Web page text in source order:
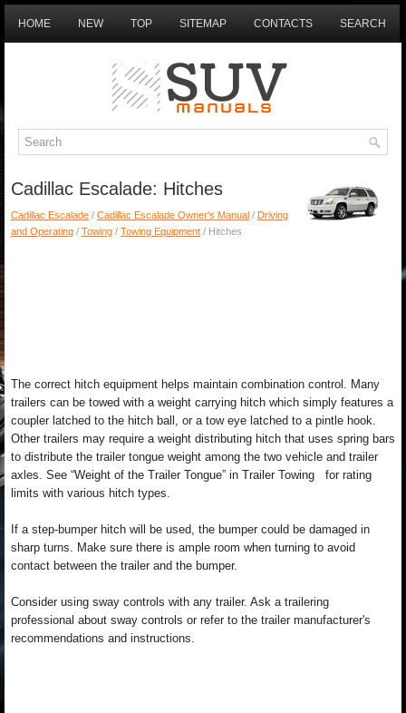
HOME NEW TOP SITEMAP CONTACTS SEARCH
Cadillac Escalade: Hitches
Cadillac Escalade / Cadillac Escalade Owner's Manual / Driving
and Operating / Towing / Towing Equipment / Hitches
The correct hitch equipment helps maintain combination control. Many
trailers can be towed with a weight carrying hitch which simply features a
coupler latched to the hitch ball, or a tow eye latched to a pintle hook.
Other trailers may require a weight distributing hitch that uses spring bars
to distribute the trailer tongue weight among the two vehicle and trailer
axles. See “Weight of the Trailer Tongue” in Trailer Towing for rating
limits with various hitch types.
If a step-bumper hitch will be used, the bumper could be damaged in
sharp turns. Make sure there is ample room when turning to avoid
contact between the trailer and the bumper.
Consider using sway controls with any trailer. Ask a trailering
professional about sway controls or refer to the trailer manufacturer's
recommendations and instructions.